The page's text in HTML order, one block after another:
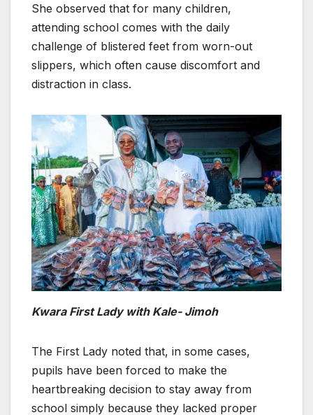
She observed that for many children,
attending school comes with the daily
challenge of blistered feet from worn-out
slippers, which often cause discomfort and
distraction in class.
Kwara First Lady with Kale- Jimoh
The First Lady noted that, in some cases,
pupils have been forced to make the
heartbreaking decision to stay away from
school simply because they lacked proper